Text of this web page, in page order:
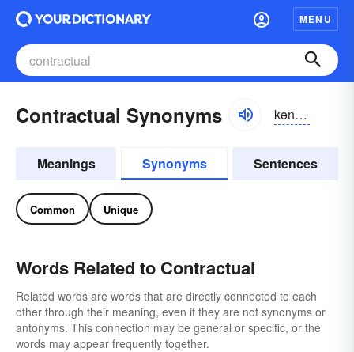
MENU
Contractual Synonyms kən-trăkcho͝o-əl
Meanings Synonyms Sentences
Common Unique
Words Related to Contractual
Related words are words that are directly connected to each
other through their meaning, even if they are not synonyms or
antonyms. This connection may be general or specific, or the
words may appear frequently together.